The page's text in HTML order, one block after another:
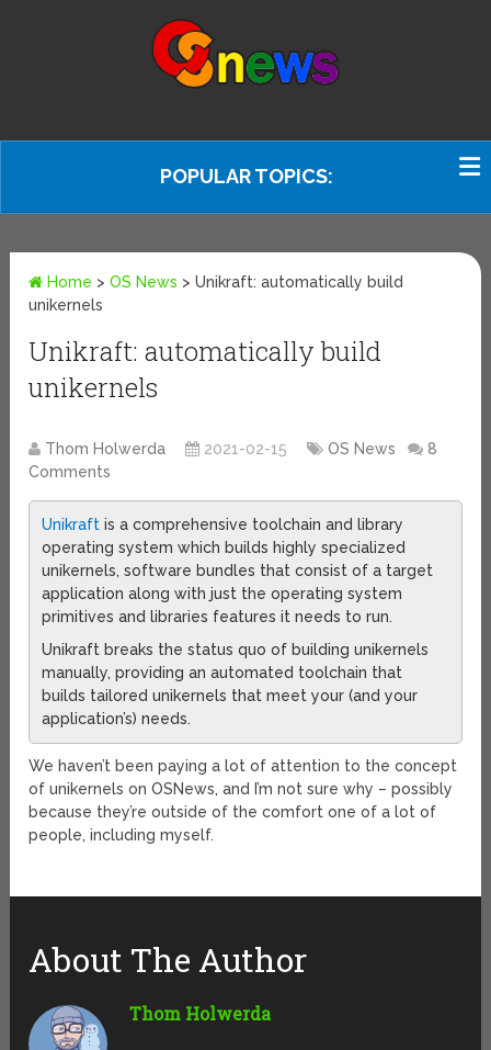
POPULAR TOPICS:
Home >OS News >Unikraft: automatically build
unikernels
Unikraft: automatically build
unikernels
Thom Holwerda 2021-02-15 OS News
8
Comments
Unikraft is a comprehensive toolchain and library
operating system which builds highly specialized
unikernels, software bundles that consist of a target
application along with just the operating system
primitives and libraries features it needs to run.
Unikraft breaks the status quo of building unikernels
manually, providing an automated toolchain that
builds tailored unikernels that meet your (and your
application’s) needs.
We haven’t been paying a lot of attention to the concept
of unikernels on OSNews, and I’m not sure why – possibly
because they’re outside of the comfort one of a lot of
people, including myself.
About The Author
Thom Holwerda